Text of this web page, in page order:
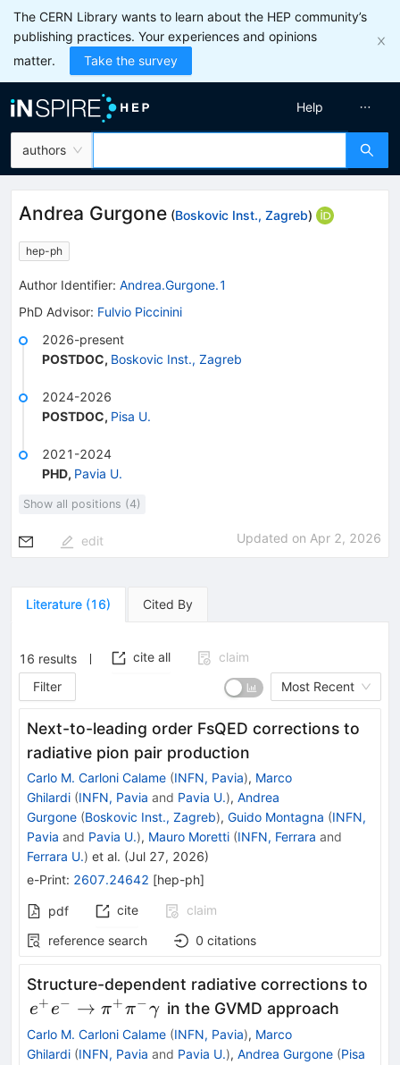
The CERN Library wants to learn about the HEP community’s
publishing practices. Your experiences and opinions
matter.
Take the survey
authors
Help
Andrea Gurgone (Boskovic Inst., Zagreb)
hep-ph
Author Identifier: Andrea.Gurgone.1
PhD Advisor: Fulvio Piccinini
2026-present
POSTDOC, Boskovic Inst., Zagreb
2024-2026
POSTDOC, Pisa U.
2021-2024
PHD, Pavia U.
Show all positions (4)
edit Updated on Apr 2, 2026
Literature (16) Cited By
16 results cite all
claim
Filter
Most Recent
Next-to-leading order FsQED corrections to
radiative pion pair production
Carlo M. Carloni Calame (INFN, Pavia), Marco
Ghilardi (INFN, Pavia and Pavia U.), Andrea
Gurgone (Boskovic Inst., Zagreb), Guido Montagna (INFN,
Pavia and Pavia U.), Mauro Moretti (INFN, Ferrara and
Ferrara U.) et al. (Jul 27, 2026)
e-Print: 2607.24642 [hep-ph]
pdf cite
claim
reference search
0 citations
Structure-dependent radiative corrections to
e+e− → π+π−γ in the GVMD approach
Carlo M. Carloni Calame (INFN, Pavia), Marco
Ghilardi (INFN, Pavia and Pavia U.), Andrea Gurgone (Pisa